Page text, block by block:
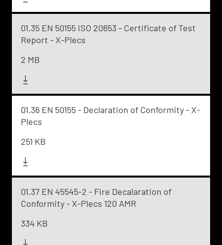
01.35 EN 50155 ISO 20653 - Certificate of Test
Report - X-Plecs
2 MB
01.36 EN 50155 - Declaration of Conformity - X-
Plecs
251 KB
01.37 EN 45545-2 - Fire Decalaration of
Conformity - X-Plecs 120 AMR
334 KB